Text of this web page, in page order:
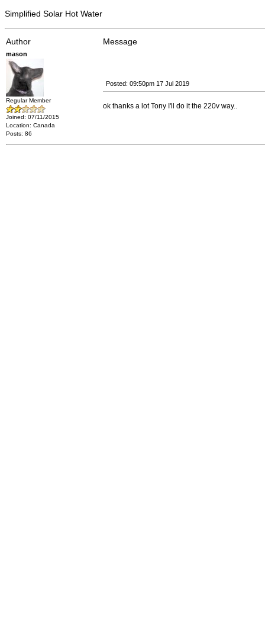
Simplified Solar Hot Water
Author Message
mason
Regular Member
Joined: 07/11/2015
Location: Canada
Posts: 86
Posted: 09:50pm 17 Jul 2019
ok thanks a lot Tony I'll do it the 220v way..